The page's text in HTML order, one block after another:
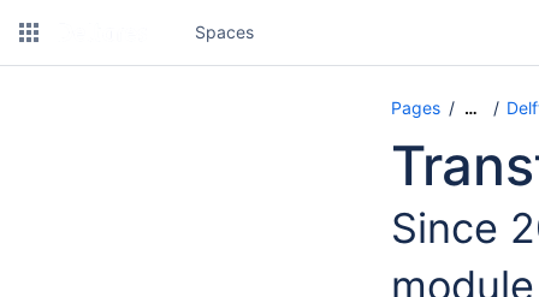
Spaces
Pages …
Since